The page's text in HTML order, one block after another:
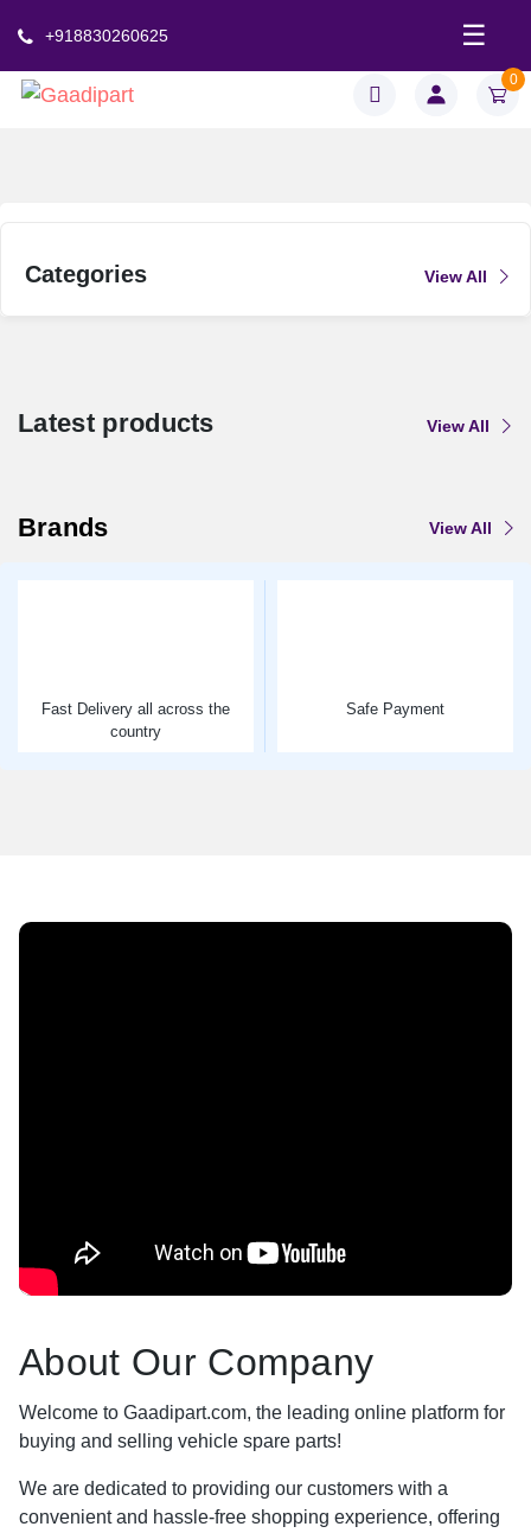
+918830260625 ☰
0
Categories View All
Latest products View All
Brands View All
Fast Delivery all across the
country
Safe Payment
About Our Company
Welcome to Gaadipart.com, the leading online platform for
buying and selling vehicle spare parts!
We are dedicated to providing our customers with a
convenient and hassle-free shopping experience, offering